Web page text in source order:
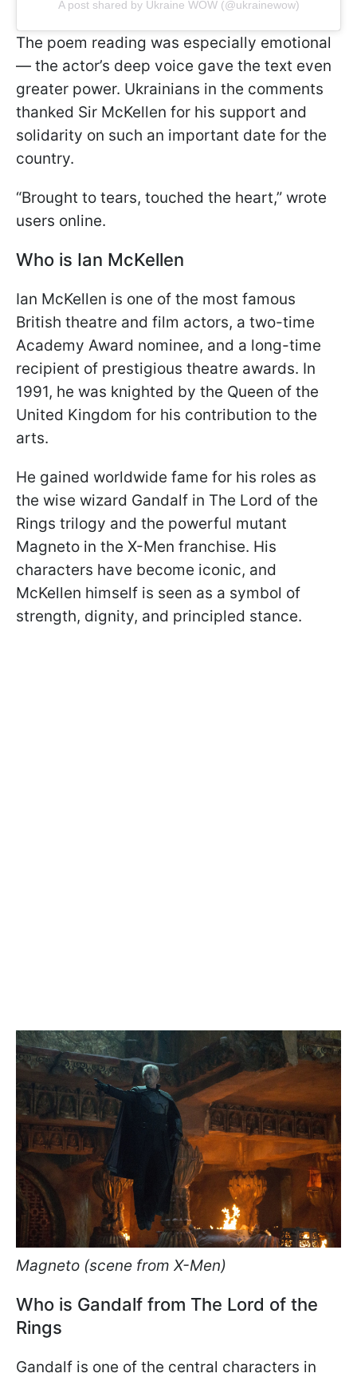
A post shared by Ukraine WOW (@ukrainewow)
The poem reading was especially emotional
— the actor’s deep voice gave the text even
greater power. Ukrainians in the comments
thanked Sir McKellen for his support and
solidarity on such an important date for the
country.
“Brought to tears, touched the heart,” wrote
users online.
Who is Ian McKellen
Ian McKellen is one of the most famous
British theatre and film actors, a two-time
Academy Award nominee, and a long-time
recipient of prestigious theatre awards. In
1991, he was knighted by the Queen of the
United Kingdom for his contribution to the
arts.
He gained worldwide fame for his roles as
the wise wizard Gandalf in The Lord of the
Rings trilogy and the powerful mutant
Magneto in the X-Men franchise. His
characters have become iconic, and
McKellen himself is seen as a symbol of
strength, dignity, and principled stance.
Magneto (scene from X-Men)
Who is Gandalf from The Lord of the
Rings
Gandalf is one of the central characters in